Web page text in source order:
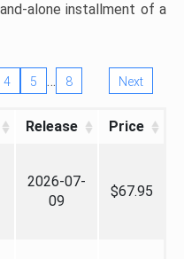
alone installment of a
4 5 … 8 Next
Release Price
2026-07-
09
$67.95